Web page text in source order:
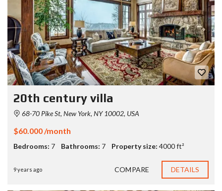
20th century villa
68-70 Pike St, New York, NY 10002, USA
$60.000 /month
Bedrooms: 7 Bathrooms: 7 Property size: 4000 ft²
9 years ago COMPARE DETAILS